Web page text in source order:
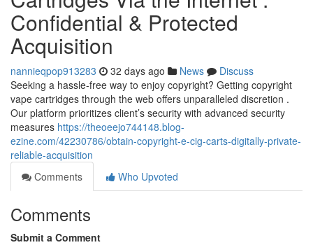
Confidential & Protected
Acquisition
nannieqpop913283 32 days ago News
Discuss
Seeking a hassle-free way to enjoy copyright? Getting copyright
vape cartridges through the web offers unparalleled discretion .
Our platform prioritizes client’s security with advanced security
measures https://theoeejo744148.blog-
ezine.com/42230786/obtain-copyright-e-cig-carts-digitally-private-
reliable-acquisition
Comments
Who Upvoted
Comments
Submit a Comment